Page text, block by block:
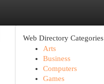
Web Directory Categories
Arts
Business
Computers
Games